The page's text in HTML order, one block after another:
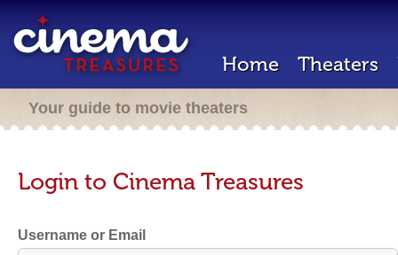
Home Theaters
Your guide to movie theaters
Login to Cinema Treasures
Username or Email